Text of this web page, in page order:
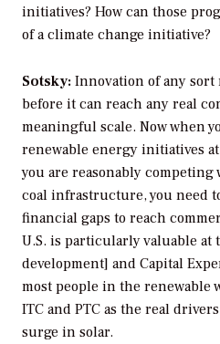
initiatives? How can those
of a climate change initiative?
Sotsky: Innovation of any
before it can reach any real
meaningful scale. Now when
renewable energy initiatives
you are reasonably
coal infrastructure, you need
financial gaps to reach
U.S. is particularly valuable at
development] and Capital
most people in the renewable
ITC and PTC as the real
surge in solar.